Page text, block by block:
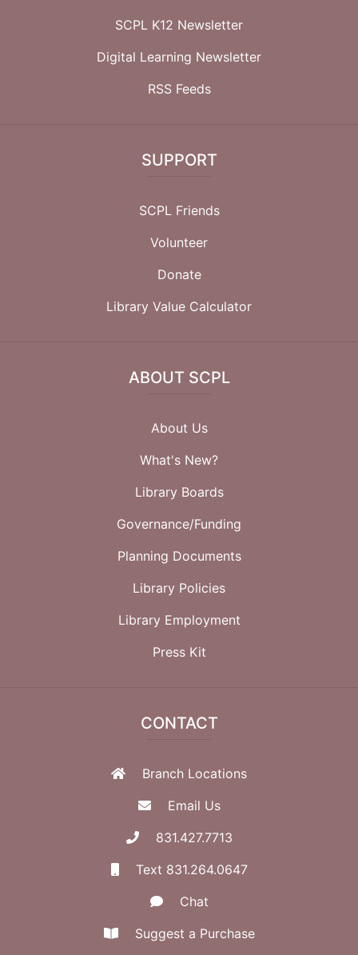
SCPL K12 Newsletter
Digital Learning Newsletter
RSS Feeds
SUPPORT
SCPL Friends
Volunteer
Donate
Library Value Calculator
ABOUT SCPL
About Us
What's New?
Library Boards
Governance/Funding
Planning Documents
Library Policies
Library Employment
Press Kit
CONTACT
Branch Locations
Email Us
831.427.7713
Text 831.264.0647
Chat
Suggest a Purchase